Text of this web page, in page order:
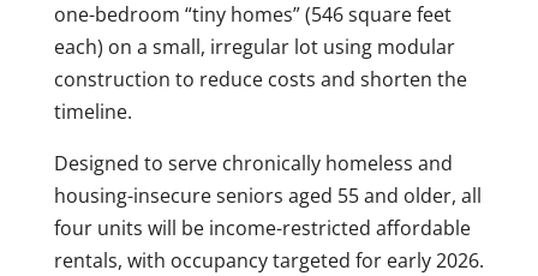
one-bedroom “tiny homes” (546 square feet
each) on a small, irregular lot using modular
construction to reduce costs and shorten the
timeline.
Designed to serve chronically homeless and
housing-insecure seniors aged 55 and older, all
four units will be income-restricted affordable
rentals, with occupancy targeted for early 2026.